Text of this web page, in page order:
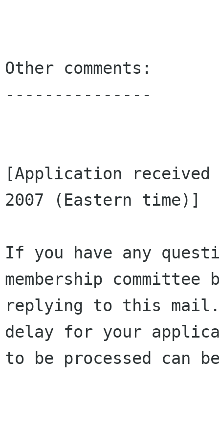
Other comments:
---------------
[Application received
2007 (Eastern time)]
If you have any
membership committee
replying to this
delay for your
to be processed can